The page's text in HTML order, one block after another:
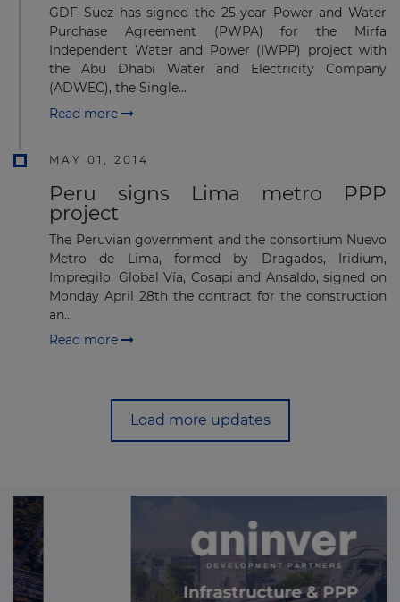
GDF Suez has signed the 25-year Power and Water
Purchase Agreement (PWPA) for the Mirfa
Independent Water and Power (IWPP) project with
the Abu Dhabi Water and Electricity Company
(ADWEC), the Single...
Read more
MAY 01, 2014
Peru signs Lima metro PPP
project
The Peruvian government and the consortium Nuevo
Metro de Lima, formed by Dragados, Iridium,
Impregilo, Global Vía, Cosapi and Ansaldo, signed on
Monday April 28th the contract for the construction
an...
Read more
Load more updates